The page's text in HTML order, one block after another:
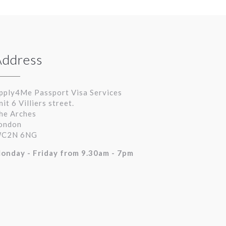
Passport Visa Services
6 Villiers street.
Arches
6NG
- Friday from 9.30am - 7pm